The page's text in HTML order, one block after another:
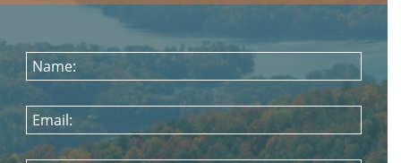
Name:
Email: